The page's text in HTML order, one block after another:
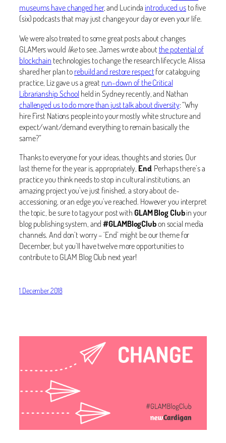
museums have changed her, and Lucinda introduced usto five
(six) podcasts that may just change your day or even your life.
We were also treated to some great posts about changes
GLAMers would liketo see. James wrote about the potential of
blockchain technologies to change the research lifecycle, Alissa
shared her plan torebuild and restore respectfor cataloguing
practice, Liz gave us a great run-down of the Critical
Librarianship School held in Sydney recently, and Nathan
challenged us to do more than just talk about diversity: “Why
hire First Nations people into your mostly white structure and
expect/want/demand everything to remain basically the
same?”
Thanks to everyone for your ideas, thoughts and stories. Our
last theme for the year is, appropriately, End. Perhaps there’s a
practice you think needs to stop in cultural institutions, an
amazing project you’ve just finished, a story about de-
accessioning, or an edge you’ve reached. However you interpret
the topic, be sure to tag your post withGLAM Blog Clubin your
blog publishing system, and#GLAMBlogClubon social media
channels. And don’t worry – ‘End’ might be our theme for
December, but you’ll have twelve more opportunities to
contribute to GLAM Blog Club next year!
1 December 2018